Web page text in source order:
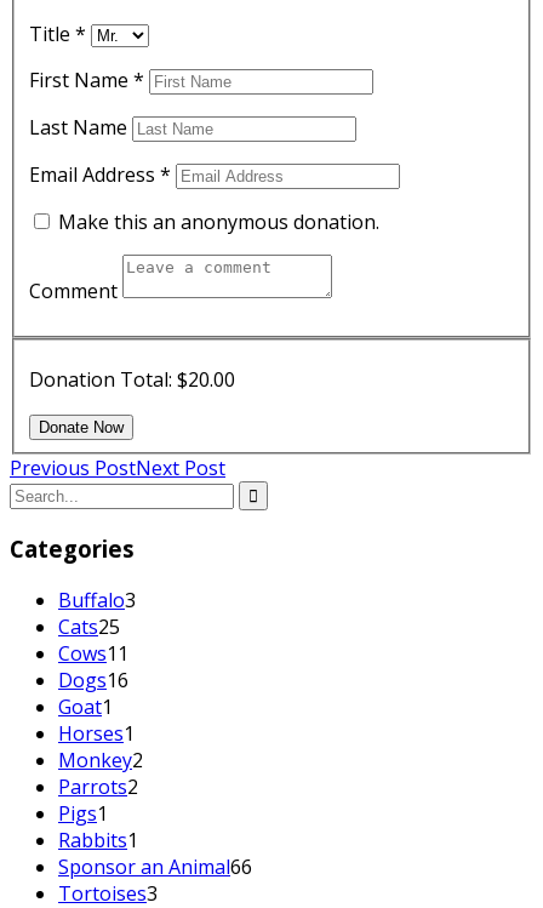
Title *
First Name *
Last Name
Email Address *
Make this an anonymous donation.
Comment
Donation Total: $20.00
Previous PostNext Post
Categories
Buffalo3
Cats25
Cows11
Dogs16
Goat1
Horses1
Monkey2
Parrots2
Pigs1
Rabbits1
Sponsor an Animal66
Tortoises3